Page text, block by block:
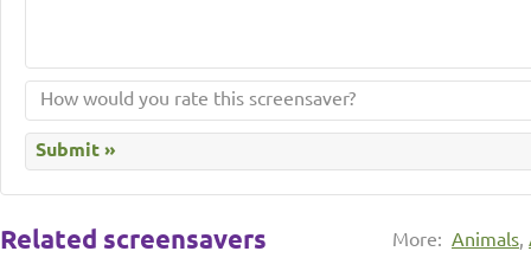
More: Animals,
Related screensavers